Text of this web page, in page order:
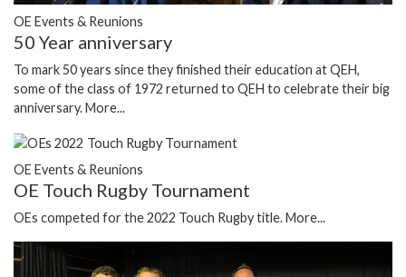
OE Events & Reunions
50 Year anniversary
To mark 50 years since they finished their education at QEH,
some of the class of 1972 returned to QEH to celebrate their big
anniversary.More...
OE Events & Reunions
OE Touch Rugby Tournament
OEs competed for the 2022 Touch Rugby title.More...